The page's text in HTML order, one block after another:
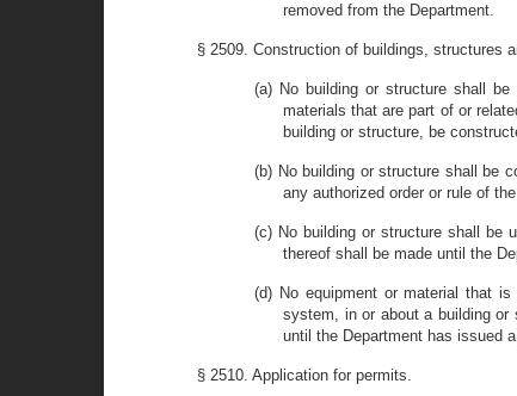
removed from the Department.
§ 2509. Construction of buildings, structures
(a) No building or structure shall
materials that are part of or
building or structure, be
(b) No building or structure shall be
any authorized order or rule of
(c) No building or structure shall be
thereof shall be made until the
(d) No equipment or material that
system, in or about a building or
until the Department has issued
§ 2510. Application for permits.